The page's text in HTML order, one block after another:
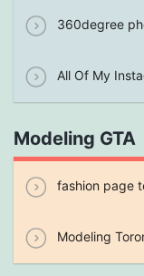
360degree
All Of My
Modeling GTA
fashion page
Modeling